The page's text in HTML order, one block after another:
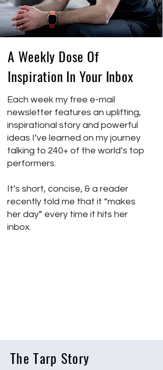
A Weekly Dose Of
Inspiration In Your Inbox
Each week my free e-mail
newsletter features an uplifting,
inspirational story and powerful
ideas I’ve learned on my journey
talking to 240+ of the world’s top
performers.
It’s short, concise, & a reader
recently told me that it “makes
her day” every time it hits her
inbox.
The Tarp Story